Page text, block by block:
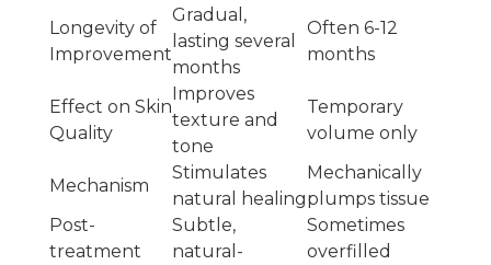
Longevity of
Improvement
Gradual,
lasting several
months
Often 6-12
months
Effect on Skin
Quality
Improves
texture and
tone
Temporary
volume only
Mechanism
Stimulates
natural healing
Mechanically
plumps tissue
Post-
treatment
Subtle,
natural-
Sometimes
overfilled